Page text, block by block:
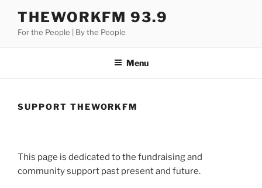
content
THEWORKFM 93.9
For the People | By the People
Menu
SUPPORT THEWORKFM
This page is dedicated to the fundraising and
community support past present and future.